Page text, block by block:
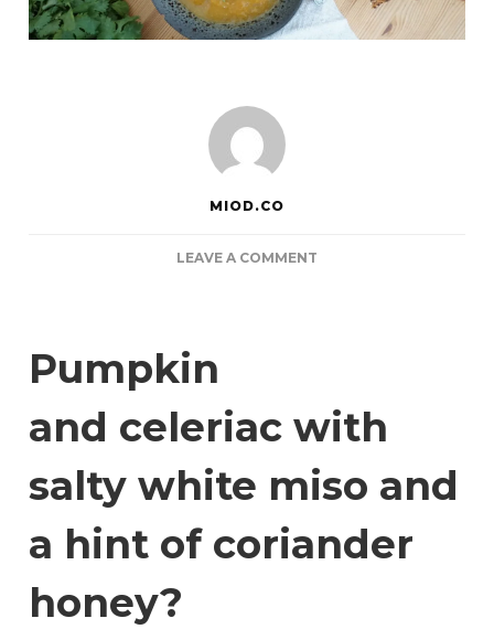
MIOD.CO
LEAVE A COMMENT
Pumpkin
and celeriac with
salty white miso and
a hint of coriander
honey?